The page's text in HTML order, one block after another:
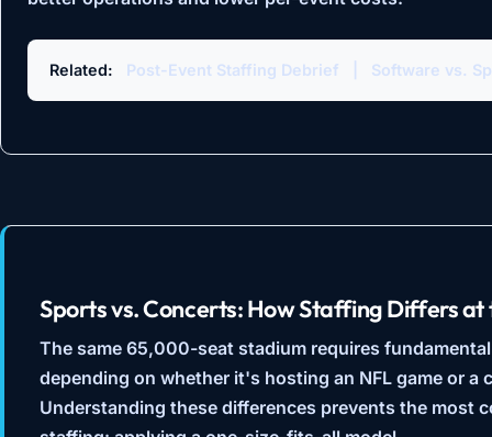
Related: Post-Event Staffing Debrief Software vs.
Sports vs. Concerts: How Staffing Differs at
The same 65,000-seat stadium requires
depending on whether it's hosting an NFL game or a
Understanding these differences prevents the most